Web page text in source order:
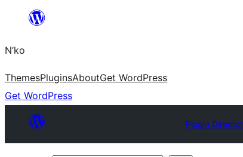
content
N’ko
ThemesPluginsAboutGet WordPress
Get WordPress
Plugin